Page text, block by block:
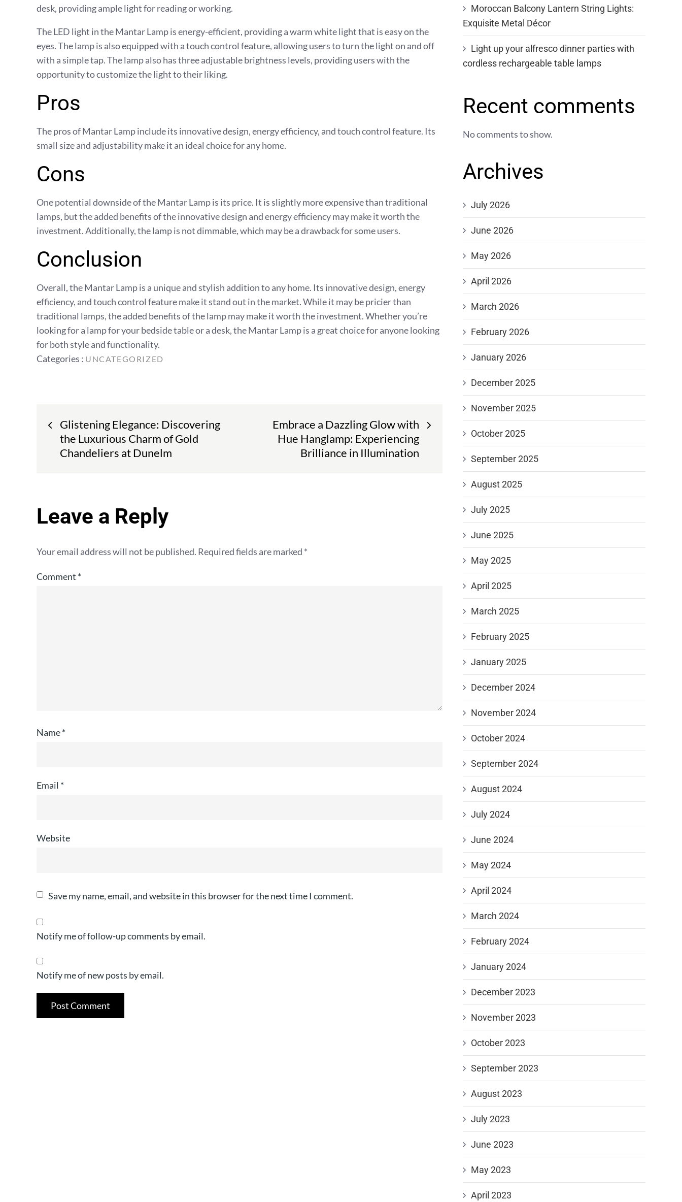
desk, providing ample light for reading or working.
The LED light in the Mantar Lamp is energy-efficient, providing a warm white light that is easy on the
eyes. The lamp is also equipped with a touch control feature, allowing users to turn the light on and off
with a simple tap. The lamp also has three adjustable brightness levels, providing users with the
opportunity to customize the light to their liking.
Pros
The pros of Mantar Lamp include its innovative design, energy efficiency, and touch control feature. Its
small size and adjustability make it an ideal choice for any home.
Cons
One potential downside of the Mantar Lamp is its price. It is slightly more expensive than traditional
lamps, but the added benefits of the innovative design and energy efficiency may make it worth the
investment. Additionally, the lamp is not dimmable, which may be a drawback for some users.
Conclusion
Overall, the Mantar Lamp is a unique and stylish addition to any home. Its innovative design, energy
efficiency, and touch control feature make it stand out in the market. While it may be pricier than
traditional lamps, the added benefits of the lamp may make it worth the investment. Whether you’re
looking for a lamp for your bedside table or a desk, the Mantar Lamp is a great choice for anyone looking
for both style and functionality.
Categories
Categories : UNCATEGORIZED
Post
navigation
Glistening Elegance: Discovering
the Luxurious Charm of Gold
Chandeliers at Dunelm
Embrace a Dazzling Glow with
Hue Hanglamp: Experiencing
Brilliance in Illumination
Leave a Reply
Your email address will not be published. Required fields are marked *
Comment *
Name*
Email *
Website
Save my name, email, and website in this browser for the next time I comment.
Notify me of follow-up comments by email.
Notify me of new posts by email.
Moroccan Balcony Lantern String Lights:
Exquisite Metal Décor
Light up your alfresco dinner parties with
cordless rechargeable table lamps
Recent comments
No comments to show.
Archives
July 2026
June 2026
May 2026
April 2026
March 2026
February 2026
January 2026
December 2025
November 2025
October 2025
September 2025
August 2025
July 2025
June 2025
May 2025
April 2025
March 2025
February 2025
January 2025
December 2024
November 2024
October 2024
September 2024
August 2024
July 2024
June 2024
May 2024
April 2024
March 2024
February 2024
January 2024
December 2023
November 2023
October 2023
September 2023
August 2023
July 2023
June 2023
May 2023
April 2023